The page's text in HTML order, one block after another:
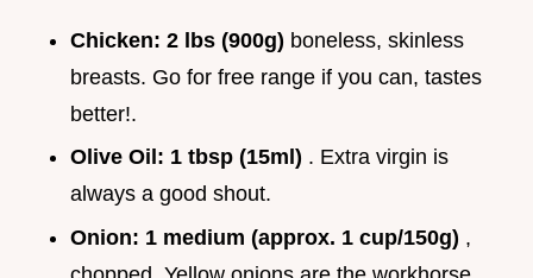
Chicken: 2 lbs (900g) boneless, skinless
breasts. Go for free range if you can, tastes
better!.
Olive Oil: 1 tbsp (15ml) . Extra virgin is
always a good shout.
Onion: 1 medium (approx. 1 cup/150g) ,